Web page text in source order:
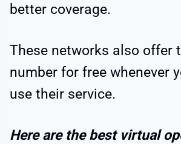
better coverage.
These networks also offer
number for free whenever
use their service.
Here are the best virtual